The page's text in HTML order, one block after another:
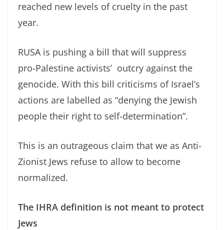
reached new levels of cruelty in the past
year.
RUSA is pushing a bill that will suppress
pro-Palestine activists’ outcry against the
genocide. With this bill criticisms of Israel’s
actions are labelled as “denying the Jewish
people their right to self-determination”.
This is an outrageous claim that we as Anti-
Zionist Jews refuse to allow to become
normalized.
The IHRA definition is not meant to protect
Jews